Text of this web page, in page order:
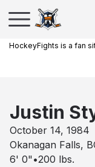
HockeyFights is a fan
Justin
October 14, 1984
Okanagan Falls,
6' 0" •200 lbs.